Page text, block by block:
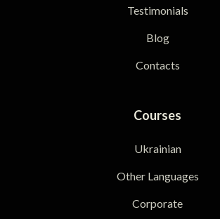
Testimonials
Blog
Contacts
Courses
Ukrainian
Other Languages
Corporate